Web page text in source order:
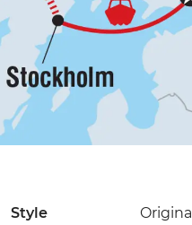
Style Original